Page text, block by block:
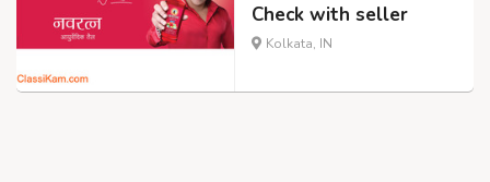
Check with seller
Kolkata, IN